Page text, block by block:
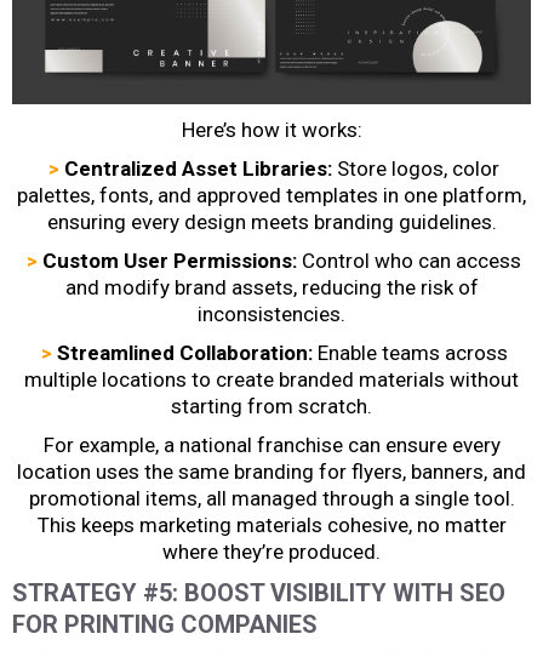
Here’s how it works:
> Centralized Asset Libraries: Store logos, color
palettes, fonts, and approved templates in one platform,
ensuring every design meets branding guidelines.
> Custom User Permissions: Control who can access
and modify brand assets, reducing the risk of
inconsistencies.
> Streamlined Collaboration:Enable teams across
multiple locations to create branded materials without
starting from scratch.
For example, a national franchise can ensure every
location uses the same branding for flyers, banners, and
promotional items, all managed through a single tool.
This keeps marketing materials cohesive, no matter
where they’re produced.
STRATEGY #5: BOOST VISIBILITY WITH SEO
FOR PRINTING COMPANIES